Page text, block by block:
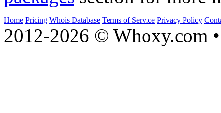
Home Pricing Whois Database Terms of Service Privacy Policy
2012-2026 © Whoxy.com